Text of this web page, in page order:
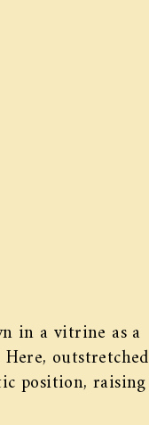
in a vitrine as a
outstretched
position, raising